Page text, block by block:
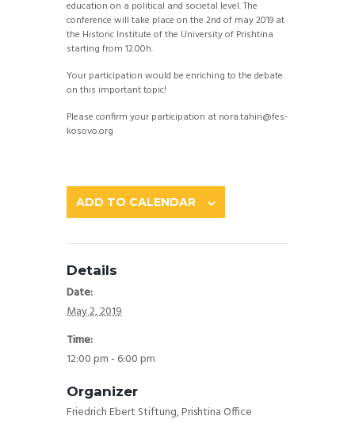
education on a political and societal level. The
conference will take place on the 2nd of may 2019 at
the Historic Institute of the University of Prishtina
starting from 12.00h.
Your participation would be enriching to the debate
on this important topic!
Please confirm your participation at nora.tahiri@fes-
kosovo.org
ADD TO CALENDAR
Details
Date:
May 2, 2019
Time:
12:00 pm - 6:00 pm
Organizer
Friedrich Ebert Stiftung, Prishtina Office